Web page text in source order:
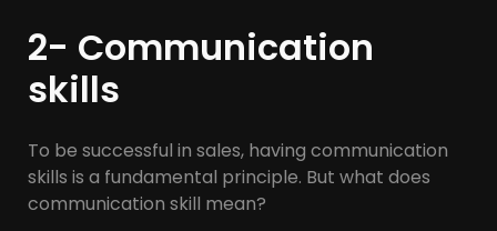
2- Communication
skills
To be successful in sales, having communication
skills is a fundamental principle. But what does
communication skill mean?